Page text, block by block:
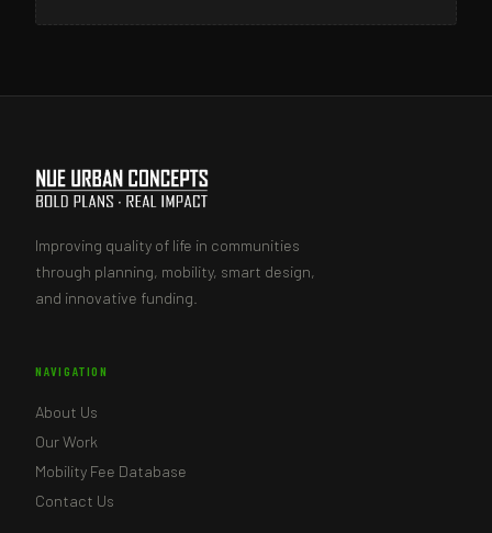
Improving quality of life in communities
through planning, mobility, smart design,
and innovative funding.
NAVIGATION
About Us
Our Work
Mobility Fee Database
Contact Us